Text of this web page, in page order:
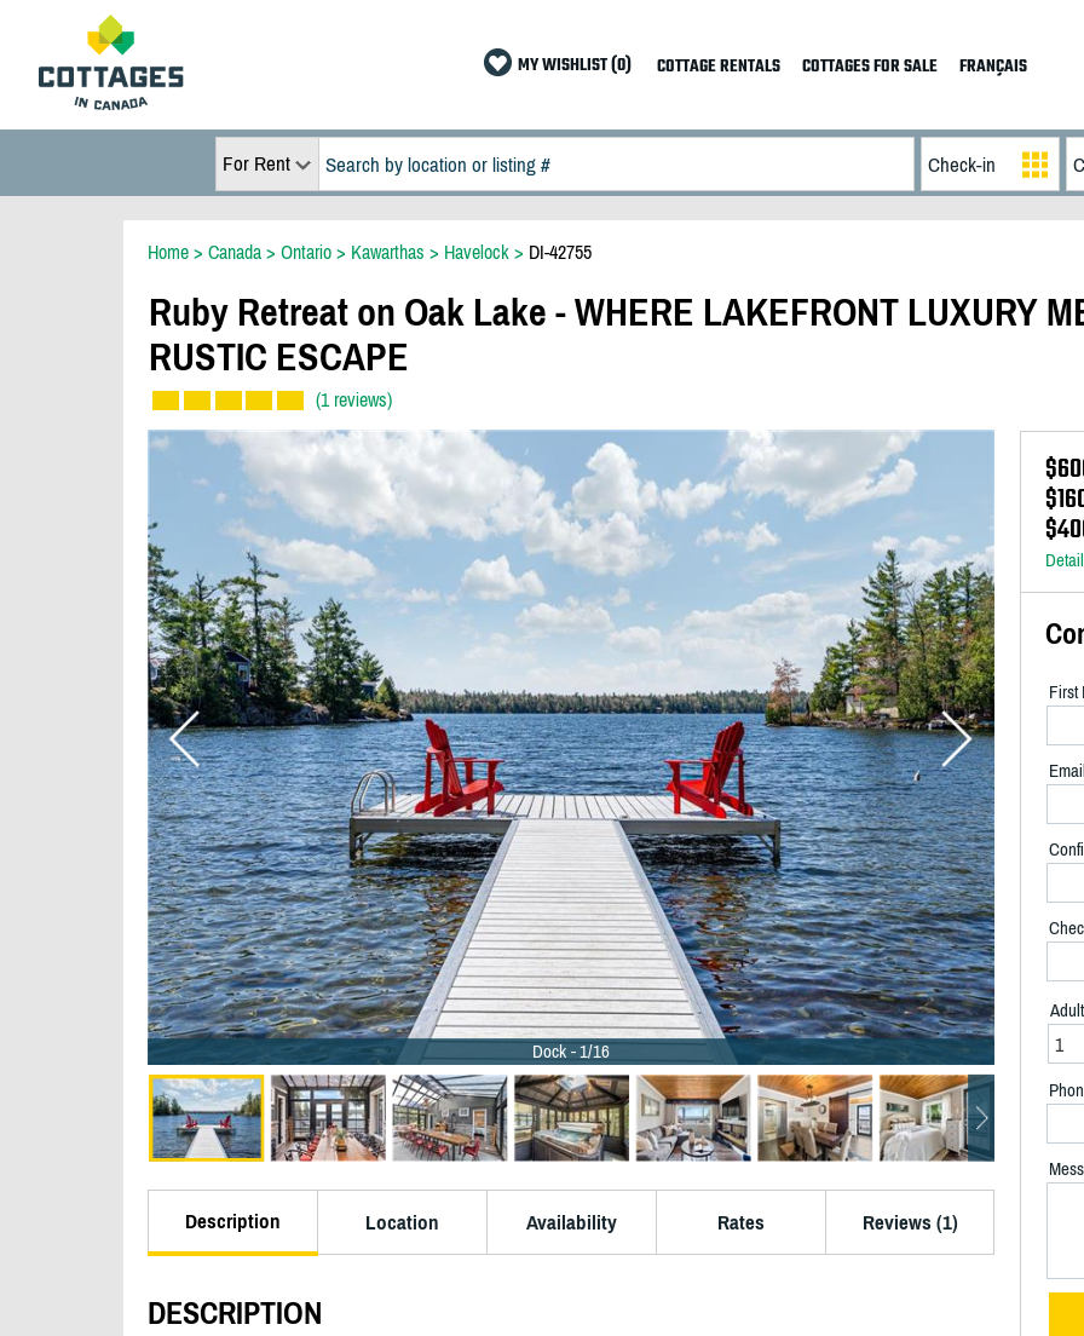
MY WISHLIST (0) COTTAGE RENTALS COTTAGES FOR SALE FRANÇAIS
For Rent
Home > Canada > Ontario > Kawarthas > Havelock > DI-42755
Ruby Retreat on Oak Lake - WHERE LAKEFRONT LUXURY
RUSTIC ESCAPE
(1 reviews)
Dock - 1/16
Description Location Availability Rates Reviews (1)
DESCRIPTION
First
Email